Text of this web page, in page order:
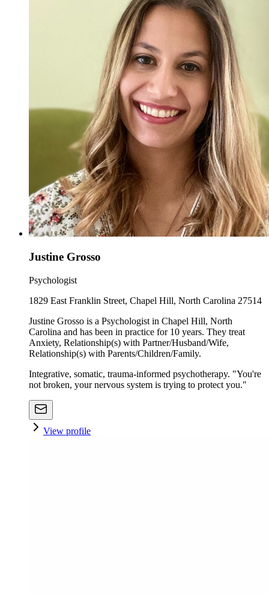
Justine Grosso
Psychologist
1829 East Franklin Street, Chapel Hill, North Carolina 27514
Justine Grosso is a Psychologist in Chapel Hill, North
Carolina and has been in practice for 10 years. They treat
Anxiety, Relationship(s) with Partner/Husband/Wife,
Relationship(s) with Parents/Children/Family.
Integrative, somatic, trauma-informed psychotherapy. "You're
not broken, your nervous system is trying to protect you."
View profile